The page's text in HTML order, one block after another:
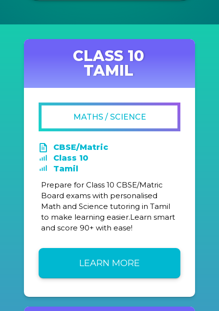
CLASS 10
TAMIL
MATHS / SCIENCE
CBSE/Matric
Class 10
Tamil
Prepare for Class 10 CBSE/Matric
Board exams with personalised
Math and Science tutoring in Tamil
to make learning easier.Learn smart
and score 90+ with ease!
LEARN MORE